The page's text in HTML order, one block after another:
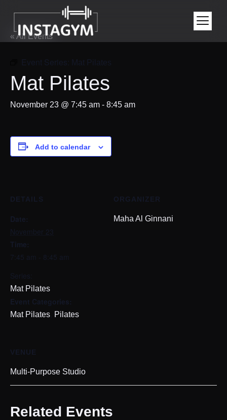
« All Events
Event Series: Mat Pilates
Mat Pilates
November 23 @ 7:45 am - 8:45 am
Add to calendar
DETAILS
Date:
November 23
Time:
7:45 am - 8:45 am
Series:
Mat Pilates
Event Categories:
Mat Pilates Pilates
ORGANIZER
Maha Al Ginnani
VENUE
Multi-Purpose Studio
Related Events